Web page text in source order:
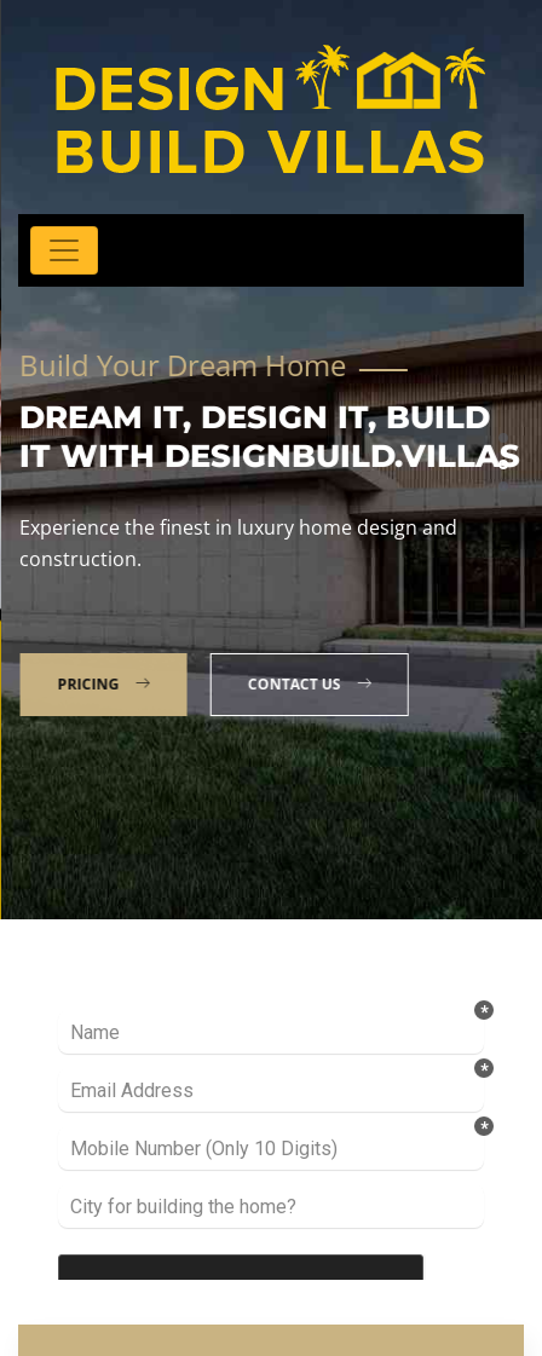
Build Your Dream Home
DREAM IT, DESIGN IT, BUILD
IT WITH DESIGNBUILD.VILLAS
Experience the finest in luxury home design and
construction.
PRICING CONTACT US